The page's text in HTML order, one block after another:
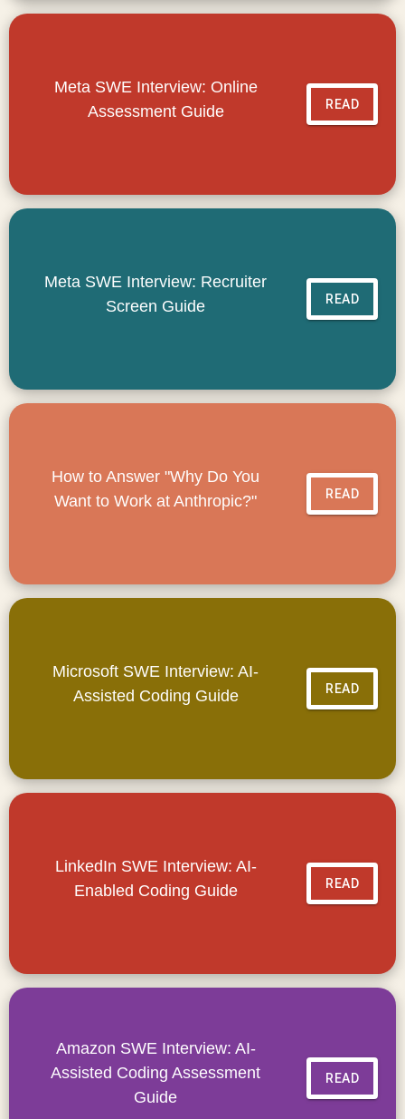
Meta SWE Interview: Online
Assessment Guide
READ
Meta SWE Interview: Recruiter
Screen Guide
READ
How to Answer "Why Do You
Want to Work at Anthropic?"
READ
Microsoft SWE Interview: AI-
Assisted Coding Guide
READ
LinkedIn SWE Interview: AI-
Enabled Coding Guide
READ
Amazon SWE Interview: AI-
Assisted Coding Assessment
Guide
READ